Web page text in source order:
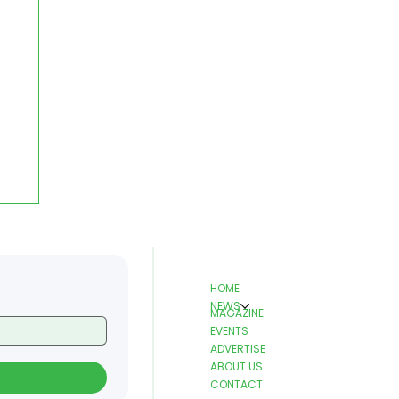
HOME
NEWS
MAGAZINE
EVENTS
ADVERTISE
ABOUT US
CONTACT